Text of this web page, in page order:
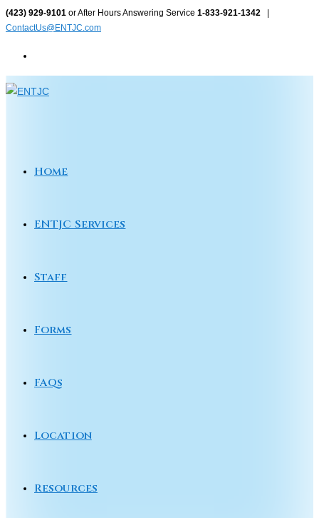
Skip
to
(423) 929-9101 or After Hours Answering Service 1-833-921-1342
ContactUs@ENTJC.com
Home
ENTJC Services
Staff
Forms
FAQs
Location
Resources